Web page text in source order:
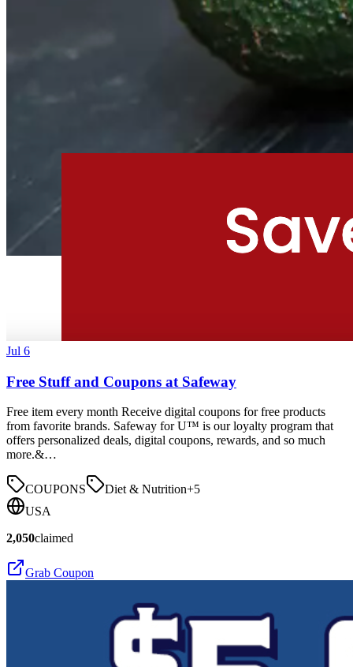
Jul 6
Free Stuff and Coupons at Safeway
Free item every month Receive digital coupons for free products
from favorite brands. Safeway for U™ is our loyalty program that
offers personalized deals, digital coupons, rewards, and so much
more.&…
COUPONS Diet & Nutrition+5
USA
2,050claimed
Grab Coupon